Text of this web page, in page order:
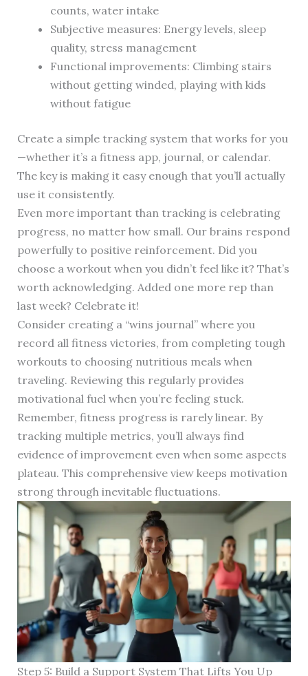
counts, water intake
Subjective measures: Energy levels, sleep
quality, stress management
Functional improvements: Climbing stairs
without getting winded, playing with kids
without fatigue
Create a simple tracking system that works for you
—whether it’s a fitness app, journal, or calendar.
The key is making it easy enough that you’ll actually
use it consistently.
Even more important than tracking is celebrating
progress, no matter how small. Our brains respond
powerfully to positive reinforcement. Did you
choose a workout when you didn’t feel like it? That’s
worth acknowledging. Added one more rep than
last week? Celebrate it!
Consider creating a “wins journal” where you
record all fitness victories, from completing tough
workouts to choosing nutritious meals when
traveling. Reviewing this regularly provides
motivational fuel when you’re feeling stuck.
Remember, fitness progress is rarely linear. By
tracking multiple metrics, you’ll always find
evidence of improvement even when some aspects
plateau. This comprehensive view keeps motivation
strong through inevitable fluctuations.
Step 5: Build a Support System That Lifts You Up